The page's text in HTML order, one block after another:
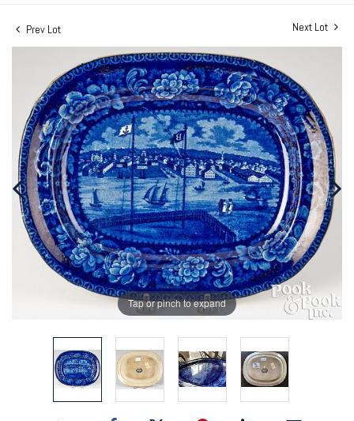
Prev Lot Next Lot
Tap or pinch to expand